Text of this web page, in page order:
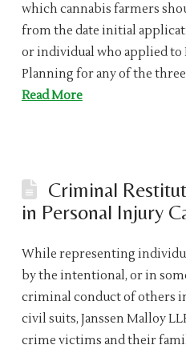
which cannabis farmers
from the date initial
or individual who applied
Planning for any of the
Read More
Criminal
in Personal Injury
While representing
by the intentional, or in
criminal conduct of others
civil suits, Janssen Malloy
crime victims and their